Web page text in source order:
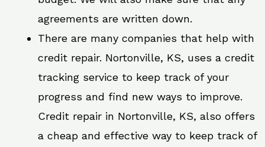
agreements are written down.
There are many companies that help with
credit repair. Nortonville, KS, uses a credit
tracking service to keep track of your
progress and find new ways to improve.
Credit repair in Nortonville, KS, also offers
a cheap and effective way to keep track of